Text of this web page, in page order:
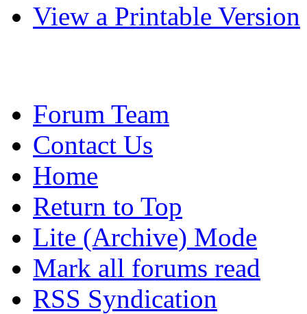
View a Printable Version
Forum Team
Contact Us
Home
Return to Top
Lite (Archive) Mode
Mark all forums read
RSS Syndication